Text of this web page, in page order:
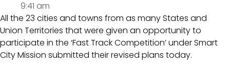
9:41 am
All the 23 cities and towns from as many States and
Union Territories that were given an opportunity to
participate in the ‘Fast Track Competition’ under Smart
City Mission submitted their revised plans today.